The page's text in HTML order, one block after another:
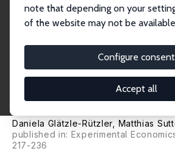
note that depending on your
of the website may not be
Configure consent
Accept all
IZA Discussion Paper No. 17519
December 2024
Children and
Influence of Age,
and Incentives
Daniela Glätzle-Rützler Matthias
published in: Experimental
217-236